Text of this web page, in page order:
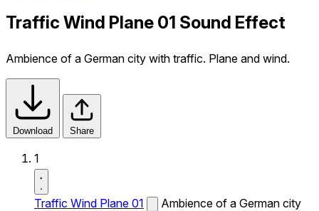
Traffic Wind Plane 01 Sound Effect
Ambience of a German city with traffic. Plane and wind.
Download Share
1
Traffic Wind Plane 01
Ambience of a German city